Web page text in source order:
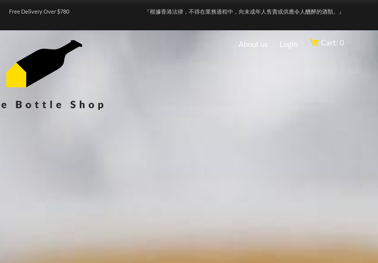
Free Delivery Over $780 『根據香港法律，不得在業務過程中，向未成年人售賣或供應令人醺醉的酒類。』
About us Login Cart: 0